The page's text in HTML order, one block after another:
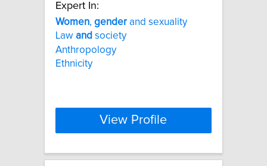
Expert In:
Women, gender and sexuality
Law and society
Anthropology
Ethnicity
View Profile